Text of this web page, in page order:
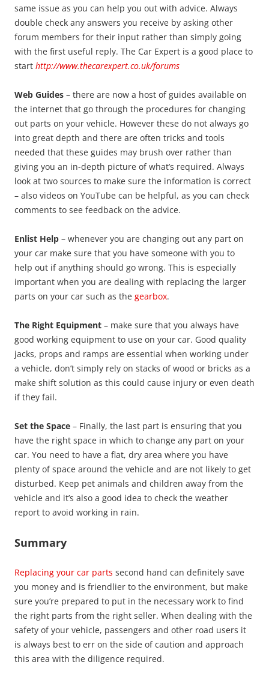
same issue as you can help you out with advice. Always
double check any answers you receive by asking other
forum members for their input rather than simply going
with the first useful reply. The Car Expert is a good place to
start http://www.thecarexpert.co.uk/forums
Web Guides – there are now a host of guides available on
the internet that go through the procedures for changing
out parts on your vehicle. However these do not always go
into great depth and there are often tricks and tools
needed that these guides may brush over rather than
giving you an in-depth picture of what’s required. Always
look at two sources to make sure the information is correct
– also videos on YouTube can be helpful, as you can check
comments to see feedback on the advice.
Enlist Help – whenever you are changing out any part on
your car make sure that you have someone with you to
help out if anything should go wrong. This is especially
important when you are dealing with replacing the larger
parts on your car such as the gearbox.
The Right Equipment – make sure that you always have
good working equipment to use on your car. Good quality
jacks, props and ramps are essential when working under
a vehicle, don’t simply rely on stacks of wood or bricks as a
make shift solution as this could cause injury or even death
if they fail.
Set the Space – Finally, the last part is ensuring that you
have the right space in which to change any part on your
car. You need to have a flat, dry area where you have
plenty of space around the vehicle and are not likely to get
disturbed. Keep pet animals and children away from the
vehicle and it’s also a good idea to check the weather
report to avoid working in rain.
Summary
Replacing your car parts second hand can definitely save
you money and is friendlier to the environment, but make
sure you’re prepared to put in the necessary work to find
the right parts from the right seller. When dealing with the
safety of your vehicle, passengers and other road users it
is always best to err on the side of caution and approach
this area with the diligence required.